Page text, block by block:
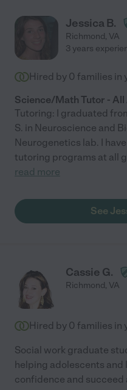
Jessica B.
Richmond, VA
3 years
Hired by 0 families in
Science/Math Tutor - All
Tutoring: I graduated
S. in Neuroscience and
Neurogenetics lab. I
tutoring programs at all
read more
See
Cassie G.
Richmond, VA
Hired by 0 families in
Social work graduate
helping adolescents and
confidence and succeed